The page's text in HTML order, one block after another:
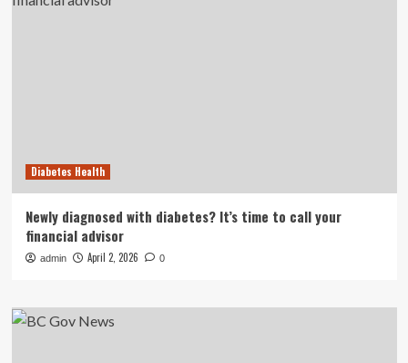
Diabetes Health
Newly diagnosed with diabetes? It’s time to call your
financial advisor
admin April 2, 2026 0